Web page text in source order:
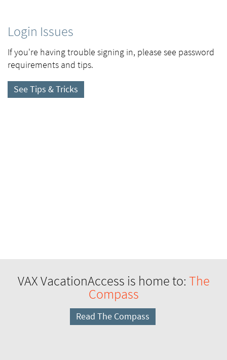
Login Issues
If you're having trouble signing in, please see password
requirements and tips.
See Tips & Tricks
VAX VacationAccess is home to: The
Compass
Read The Compass